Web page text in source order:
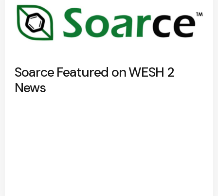
Soarce Featured on WESH 2
News